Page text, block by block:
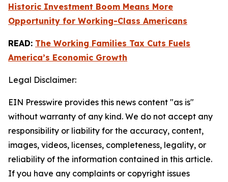
Historic Investment Boom Means More
Opportunity for Working-Class Americans
READ: The Working Families Tax Cuts Fuels
America’s Economic Growth
Legal Disclaimer:
EIN Presswire provides this news content "as is"
without warranty of any kind. We do not accept any
responsibility or liability for the accuracy, content,
images, videos, licenses, completeness, legality, or
reliability of the information contained in this article.
If you have any complaints or copyright issues